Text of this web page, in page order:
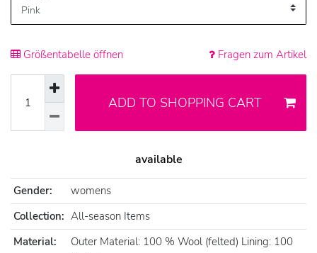
Größentabelle öffnen Fragen zum Artikel
ADD TO SHOPPING CART
available
Gender:
womens
Collection: All-season Items
Material:
Outer Material: 100 % Wool (felted) Lining: 100